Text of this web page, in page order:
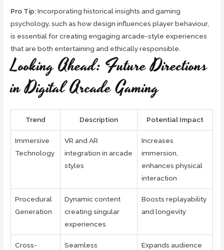
Pro Tip:Incorporating historical insights and gaming
psychology, such as how design influences player behaviour,
is essential for creating engaging arcade-style experiences
that are both entertaining and ethically responsible.
Looking Ahead: Future Directions
in Digital Arcade Gaming
Trend Description Potential Impact
Immersive
Technology
VR and AR
integration in arcade
styles
Increases
immersion,
enhances physical
interaction
Procedural
Generation
Dynamic content
creating singular
experiences
Boosts replayability
and longevity
Cross-
Seamless
Expands audience